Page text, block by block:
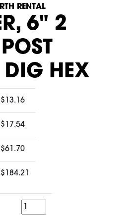
RENTAL
6" 2
DIG HEX
$13.16
$17.54
$61.70
$184.21
Quantity